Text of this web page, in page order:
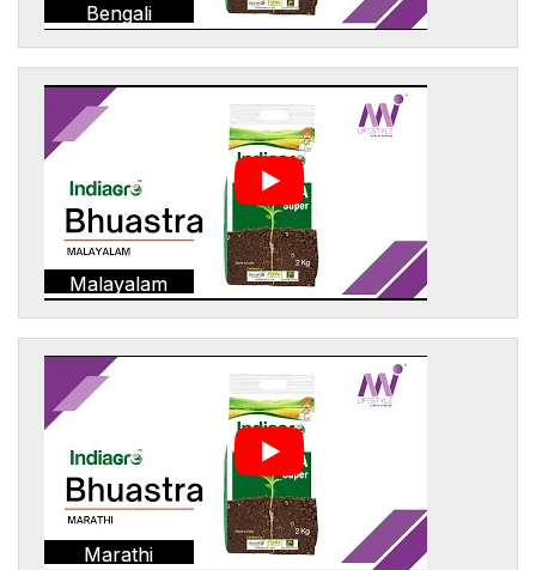
Bengali
Malayalam
Marathi